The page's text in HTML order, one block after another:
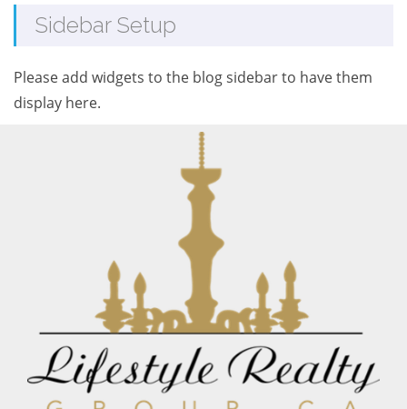
Sidebar Setup
Please add widgets to the blog sidebar to have them
display here.